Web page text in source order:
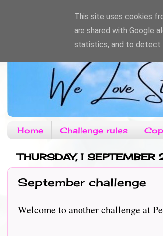
Home Challenge rules
THURSDAY, 1 SEPTEMBER
September challenge
Welcome to another challenge at
This site uses cookies
are shared with Google
statistics, and to detect